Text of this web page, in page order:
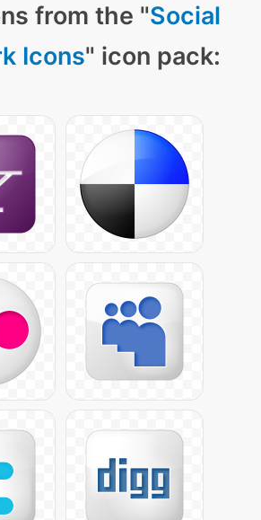
from the "Social
Icons" icon pack: